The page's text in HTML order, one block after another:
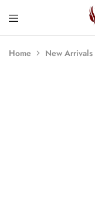
Rangaari
Home New Arrivals